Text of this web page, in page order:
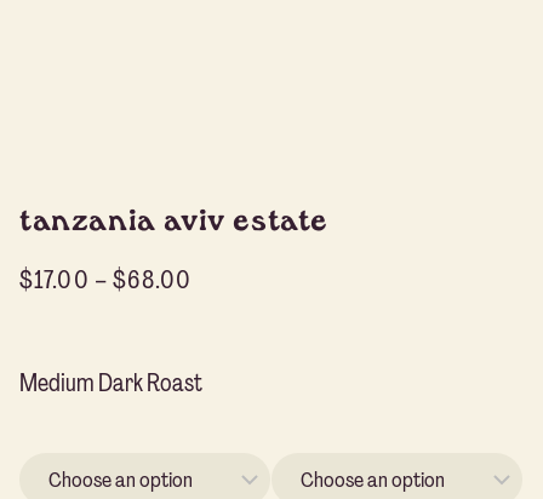
tanzania aviv estate
$17.00 –$68.00
Medium Dark Roast